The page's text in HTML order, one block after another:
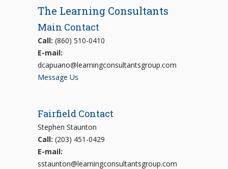
The Learning Consultants
Main Contact
Call: (860) 510-0410
E-mail:
dcapuano@learningconsultantsgroup.com
Message Us
Fairfield Contact
Stephen Staunton
Call: (203) 451-0429
E-mail:
sstaunton@learningconsultantsgroup.com